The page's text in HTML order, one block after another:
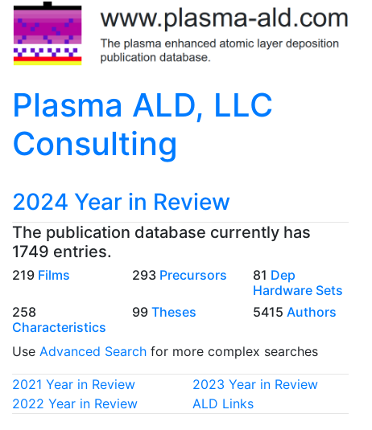
Plasma ALD, LLC
Consulting
2024 Year in Review
The publication database currently has
1749 entries.
219 Films 293 Precursors 81 Dep
Hardware Sets
258
Characteristics
99Theses 5415 Authors
Use Advanced Search for more complex searches
2021 Year in Review
2023 Year in Review
2022 Year in Review
ALD Links